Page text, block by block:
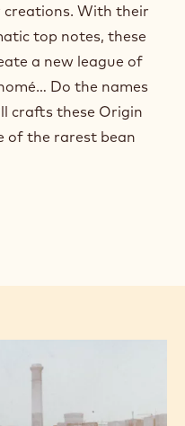
With their
top notes, these
a new league of
Do the names
crafts these Origin
of the rarest bean